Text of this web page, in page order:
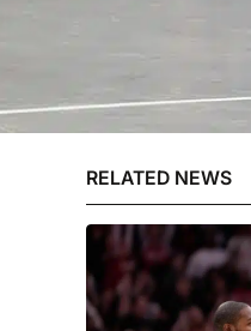
RELATED NEWS